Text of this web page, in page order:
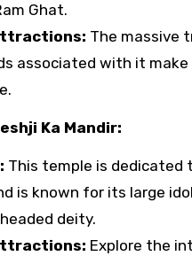
Ghat.
The massive
associated with it make
Ka Mandir:
This temple is dedicated
is known for its large
deity.
Explore the